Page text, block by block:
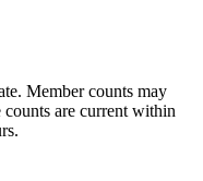
Member counts may
are current within